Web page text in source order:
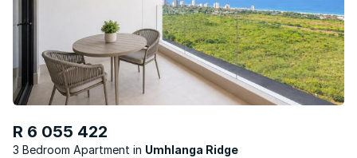
R 6 055 422
3 Bedroom Apartment
Umhlanga Ridge